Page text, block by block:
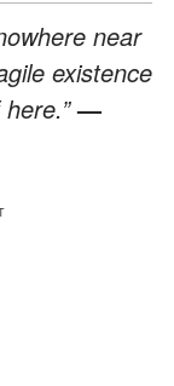
near
existence
—